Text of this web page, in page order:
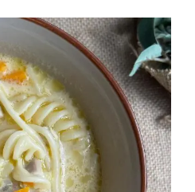
FRIED
NOODLES
WITH
SPINACH
AND
SCRAMBLED
EGGS